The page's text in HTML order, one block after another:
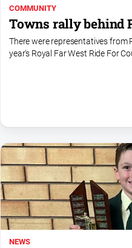
Soccer
East
Guide
Real
Estate
View
Publications
COMMUNITY
Towns rally behind
There were representatives from
year's Royal Far West Ride For
NEWS